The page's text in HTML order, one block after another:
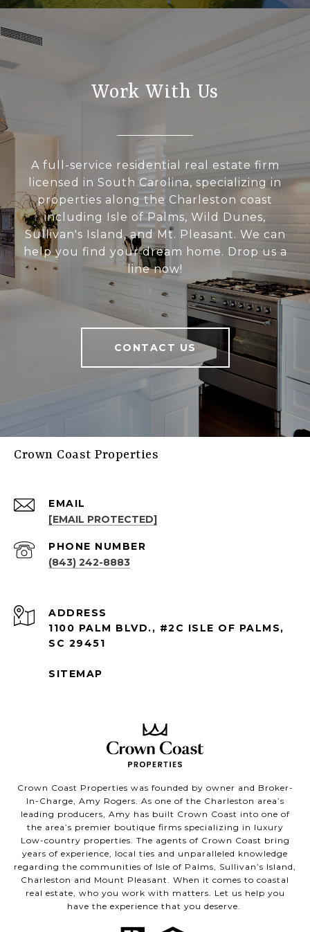
Work With Us
A full-service residential real estate firm
licensed in South Carolina, specializing in
properties along the Charleston coast
including Isle of Palms, Wild Dunes,
Sullivan's Island, and Mt. Pleasant. We can
help you find your dream home. Drop us a
line now!
CONTACT US
Crown Coast Properties
EMAIL
[EMAIL PROTECTED]
PHONE NUMBER
(843) 242-8883
ADDRESS
1100 PALM BLVD., #2C ISLE OF PALMS,
SC 29451
SITEMAP
Crown Coast Properties was founded by owner and Broker-
In-Charge, Amy Rogers. As one of the Charleston area’s
leading producers, Amy has built Crown Coast into one of
the area’s premier boutique firms specializing in luxury
Low-country properties. The agents of Crown Coast bring
years of experience, local ties and unparalleled knowledge
regarding the communities of Isle of Palms, Sullivan’s Island,
Charleston and Mount Pleasant. When it comes to coastal
real estate, who you work with matters. Let us help you
have the experience that you deserve.